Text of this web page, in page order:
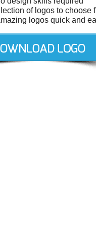
of logos to choose
logos quick and